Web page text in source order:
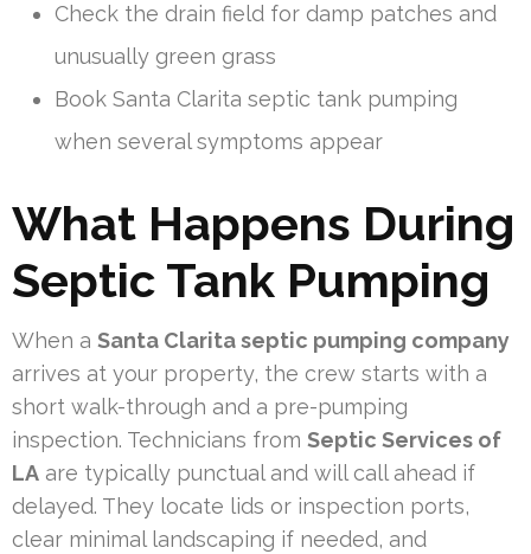
Check the drain field for damp patches and
unusually green grass
Book Santa Clarita septic tank pumping
when several symptoms appear
What Happens During
Septic Tank Pumping
When a Santa Clarita septic pumping company
arrives at your property, the crew starts with a
short walk-through and a pre-pumping
inspection. Technicians from Septic Services of
LA are typically punctual and will call ahead if
delayed. They locate lids or inspection ports,
clear minimal landscaping if needed, and